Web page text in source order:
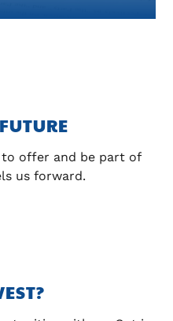
to offer and be part of
us forward.